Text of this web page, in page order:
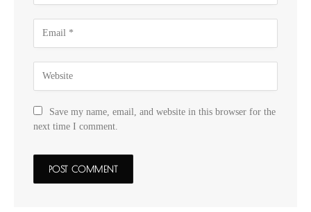
Save my name, email, and website in this browser for the
next time I comment.